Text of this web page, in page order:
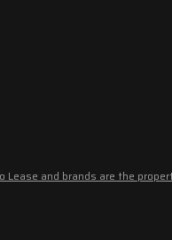
Lease and brands are the